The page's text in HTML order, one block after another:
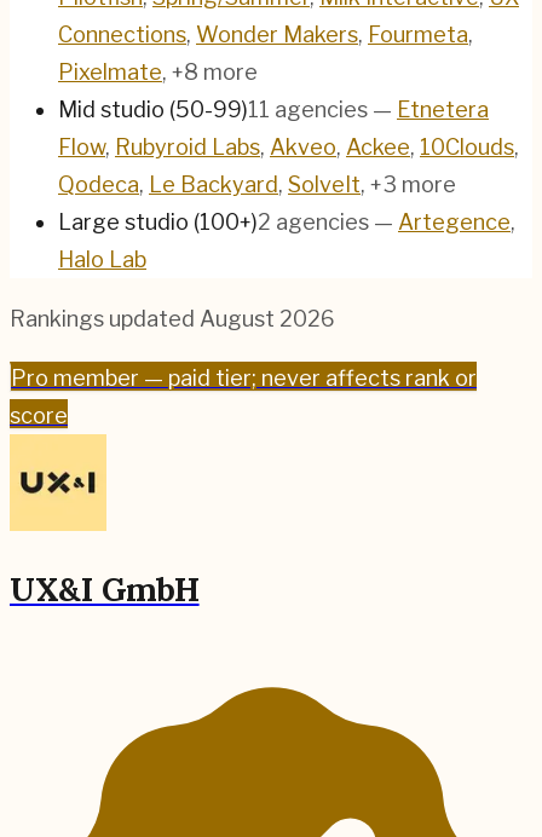
Connections, Wonder Makers, Fourmeta,
Pixelmate, +8 more
Mid studio (50-99)11 agencies — Etnetera
Flow, Rubyroid Labs, Akveo, Ackee, 10Clouds,
Qodeca, Le Backyard, SolveIt, +3 more
Large studio (100+)2 agencies — Artegence,
Halo Lab
Rankings updated August 2026
Pro member — paid tier; never affects rank or
score
UX&I GmbH